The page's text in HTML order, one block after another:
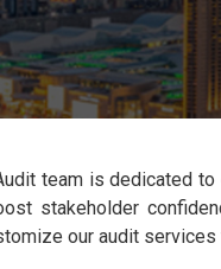
team is dedicated
stakeholder
our audit